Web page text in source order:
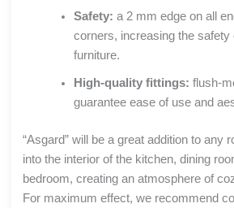
Safety: a 2 mm edge on all
corners, increasing the safety
furniture.
High-quality fittings: flush-
guarantee ease of use and
“Asgard” will be a great addition to any
into the interior of the kitchen, dining
bedroom, creating an atmosphere of
For maximum effect, we recommend